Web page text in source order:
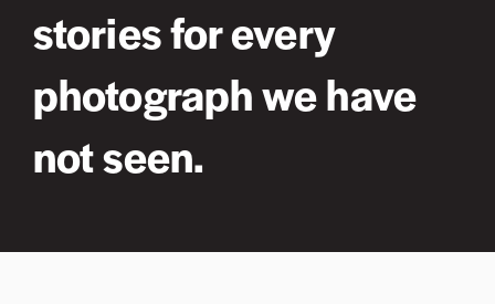
stories for every
photograph we have
not seen.